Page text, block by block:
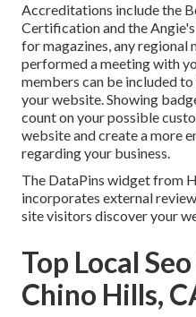
Accreditations include the
Certification and the
for magazines, any regional
performed a meeting with
members can be included
your website. Showing
count on your possible
website and create a more
regarding your business.
The DataPins widget from
incorporates external
site visitors discover your
Top Local
Chino Hills,